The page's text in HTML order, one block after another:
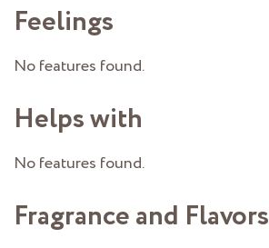
Feelings
No features found.
Helps with
No features found.
Fragrance and Flavors